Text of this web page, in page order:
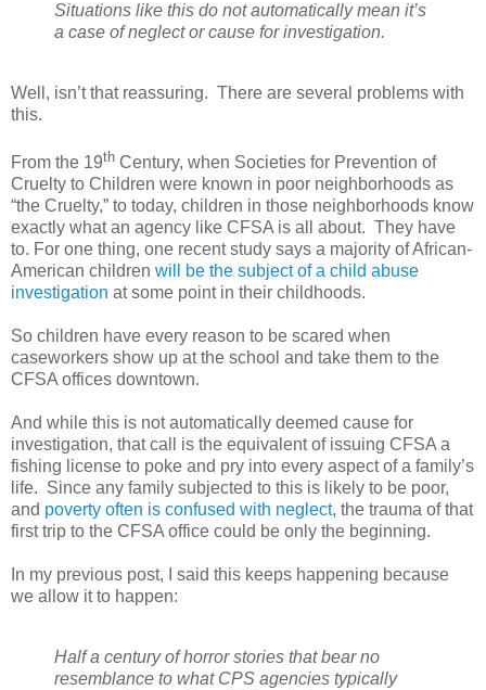
Situations like this do not automatically mean it’s
a case of neglect or cause for investigation.
Well, isn’t that reassuring. There are several problems with
this.
From the 19th Century, when Societies for Prevention of
Cruelty to Children were known in poor neighborhoods as
“the Cruelty,” to today, children in those neighborhoods know
exactly what an agency like CFSA is all about. They have
to. For one thing, one recent study says a majority of African-
American children will be the subject of a child abuse
investigation at some point in their childhoods.
So children have every reason to be scared when
caseworkers show up at the school and take them to the
CFSA offices downtown.
And while this is not automatically deemed cause for
investigation, that call is the equivalent of issuing CFSA a
fishing license to poke and pry into every aspect of a family’s
life. Since any family subjected to this is likely to be poor,
and poverty often is confused with neglect, the trauma of that
first trip to the CFSA office could be only the beginning.
In my previous post, I said this keeps happening because
we allow it to happen:
Half a century of horror stories that bear no
resemblance to what CPS agencies typically